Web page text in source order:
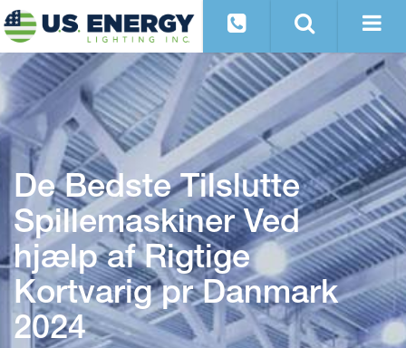
De Bedste Tilslutte
Spillemaskiner Ved
hjælp af Rigtige
Kortvarig pr Danmark
2024